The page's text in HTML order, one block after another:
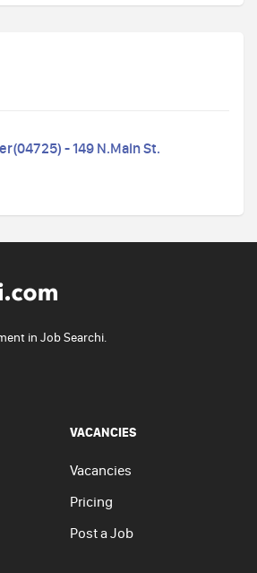
- 149 N.Main St.
in Job Searchi.
VACANCIES
Vacancies
Pricing
Post a Job